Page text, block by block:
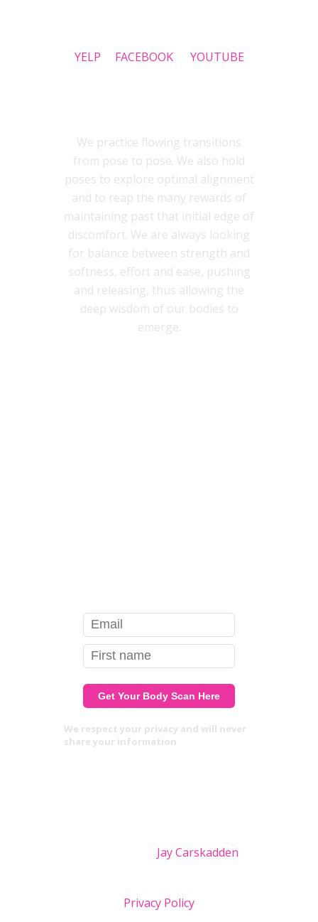
YELP FACEBOOK YOUTUBE
We practice flowing transitions
from pose to pose. We also hold
poses to explore optimal alignment
and to reap the many rewards of
maintaining past that initial edge of
discomfort. We are always looking
for balance between strength and
softness, effort and ease, pushing
and releasing, thus allowing the
deep wisdom of our bodies to
emerge.
We respect your privacy and will never
share your information
Jay Carskadden
Privacy Policy